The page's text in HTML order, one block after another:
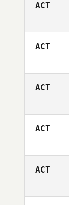
ACT
ACT
ACT
ACT
ACT